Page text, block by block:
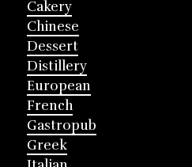
Cakery
Chinese
Dessert
Distillery
European
French
Gastropub
Greek